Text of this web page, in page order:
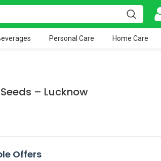
Personal Care Home Care
– Lucknow
Offers